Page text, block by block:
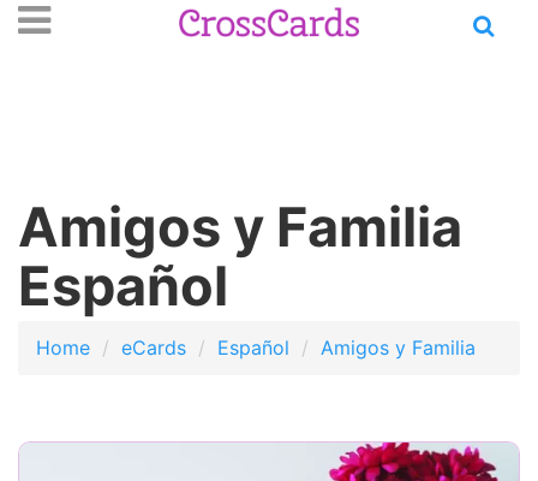
Open
Amigos y Familia
Español
Home eCards Español Amigos y Familia